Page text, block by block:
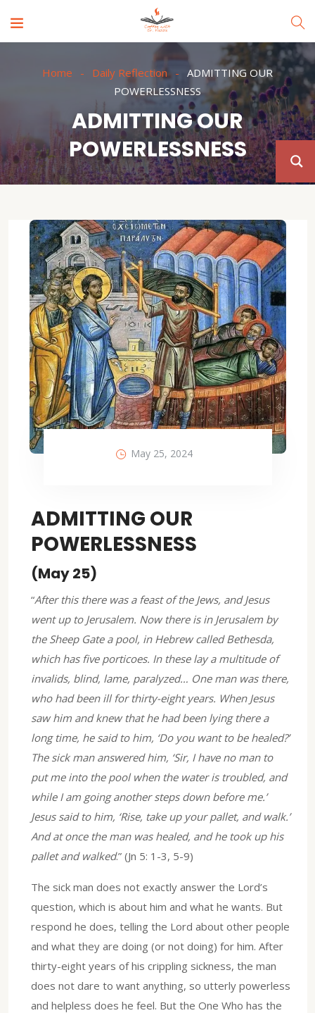
Home Daily Reflection
ADMITTING OUR
POWERLESSNESS
ADMITTING OUR
POWERLESSNESS
May 25, 2024
ADMITTING OUR
POWERLESSNESS
(May 25)
“After this there was a feast of the Jews, and Jesus
went up to Jerusalem. Now there is in Jerusalem by
the Sheep Gate a pool, in Hebrew called Bethesda,
which has five porticoes. In these lay a multitude of
invalids, blind, lame, paralyzed… One man was there,
who had been ill for thirty-eight years. When Jesus
saw him and knew that he had been lying there a
long time, he said to him, ‘Do you want to be healed?’
The sick man answered him, ‘Sir, I have no man to
put me into the pool when the water is troubled, and
while I am going another steps down before me.’
Jesus said to him, ‘Rise, take up your pallet, and walk.’
And at once the man was healed, and he took up his
pallet and walked.” (Jn 5: 1-3, 5-9)
The sick man does not exactly answer the Lord’s
question, which is about him and what he wants. But
respond he does, telling the Lord about other people
and what they are doing (or not doing) for him. After
thirty-eight years of his crippling sickness, the man
does not dare to want anything, so utterly powerless
and helpless does he feel. But the One Who has the